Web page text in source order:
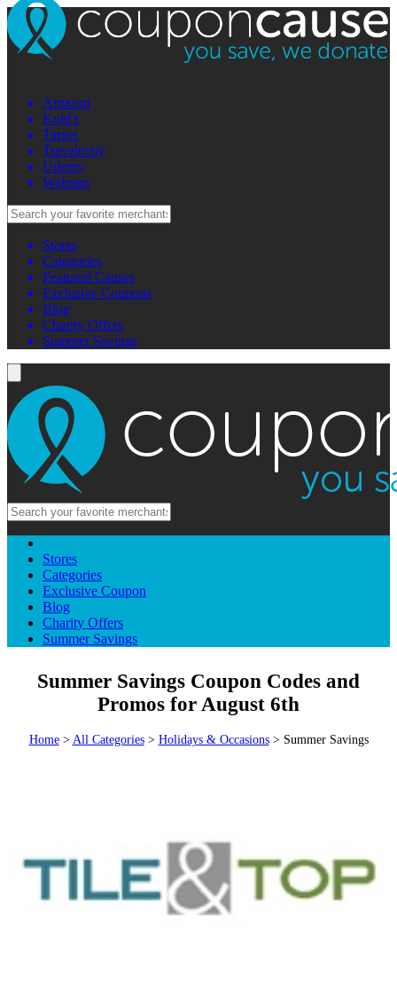
Amazon
Kohl's
Target
Travelocity
Udemy
Walmart
Stores
Categories
Featured Causes
Exclusive Coupons
Blog
Charity Offers
Summer Savings
Stores
Categories
Exclusive Coupon
Blog
Charity Offers
Summer Savings
Summer Savings Coupon Codes and
Promos for August 6th
Home> All Categories> Holidays & Occasions> Summer Savings